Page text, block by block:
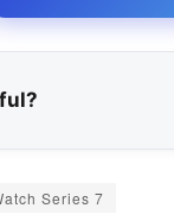
Series 7